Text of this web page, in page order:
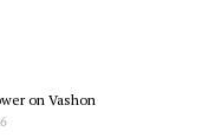
on Vashon